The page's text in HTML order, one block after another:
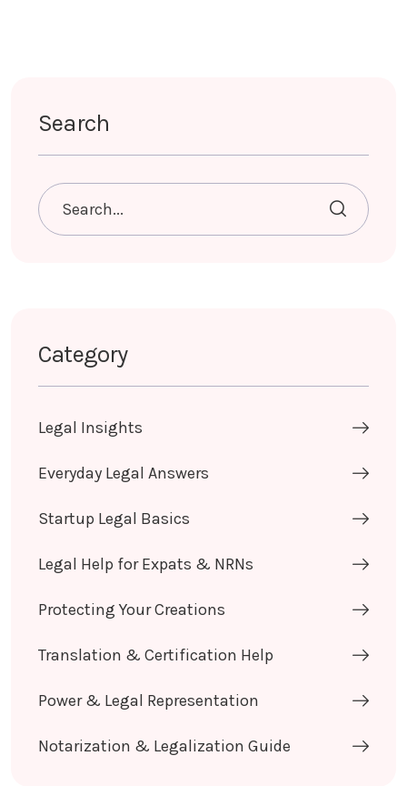
Search
Category
Legal Insights
Everyday Legal Answers
Startup Legal Basics
Legal Help for Expats & NRNs
Protecting Your Creations
Translation & Certification Help
Power & Legal Representation
Notarization & Legalization Guide